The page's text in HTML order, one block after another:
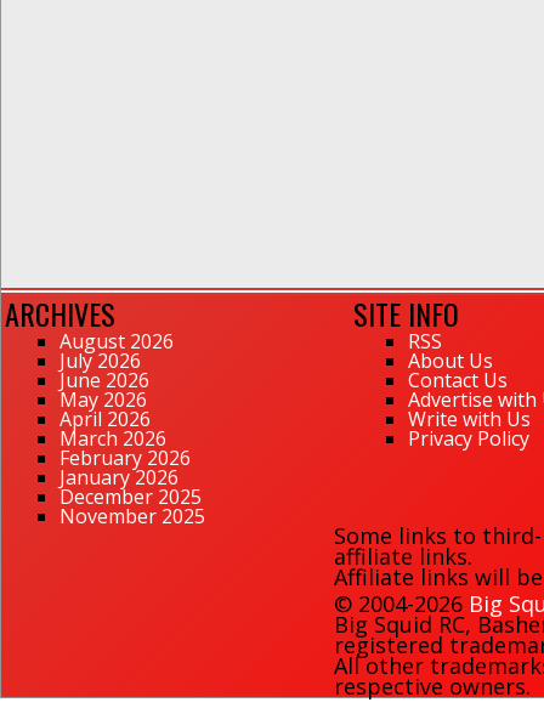
ARCHIVES
August 2026
July 2026
June 2026
May 2026
April 2026
March 2026
February 2026
January 2026
December 2025
November 2025
SITE INFO
RSS
About Us
Contact Us
Advertise with
Write with Us
Privacy Policy
Some links to
affiliate links.
Affiliate links will
© 2004-2026 Big
Big Squid RC,
registered
All other
respective owners.